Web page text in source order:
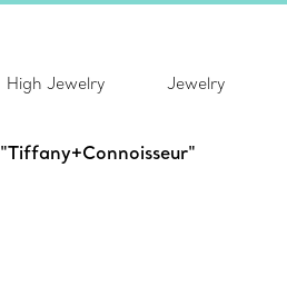
High Jewelry Jewelry
"Tiffany+Connoisseur"